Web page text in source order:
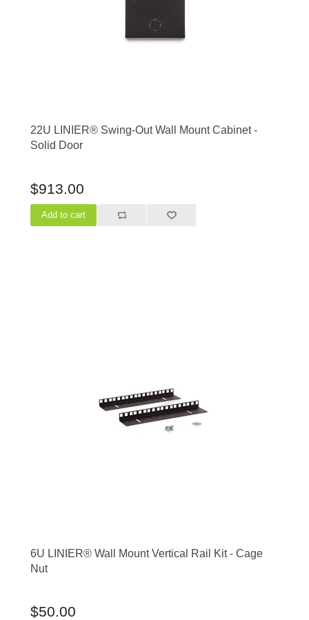
22U LINIER® Swing-Out Wall Mount Cabinet -
Solid Door
$913.00
6U LINIER® Wall Mount Vertical Rail Kit - Cage
Nut
$50.00